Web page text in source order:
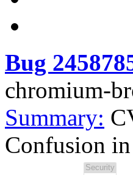
Bug
chromium-
Summary:
Confusion